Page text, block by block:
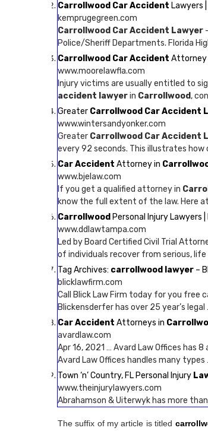
Carrollwood Car Accident Lawyers
kemprugegreen.com
Carrollwood Car Accident Lawyer
Police/Sheriff Departments. Florida
Carrollwood Car Accident Attorney
www.moorelawfla.com
Injury victims are usually entitled to
accident lawyerin Carrollwood,
Greater Carrollwood Car Accident
www.wintersandyonker.com
Greater Carrollwood Car Accident
every 92 seconds. This illustrates how
Car Accident Attorney in
www.bjelaw.com
If you get a qualified attorney in
know the full extent of the law. Here
Carrollwood Personal Injury Lawyers |
www.ddlawtampa.com
Led by Board Certified Civil Trial
of individuals recover from serious, life
Tag Archives: carrollwood lawyer –
blicklawfirm.com
Call Blick Law Firm today for you free
Blickensderfer has over 25 year’s legal
Car Accident Attorneys in
avardlaw.com
Apr 16, 2021 … Avard Law Offices has
Avard Law Offices handles many types
Town ‘n’ Country, FL Personal Injury
www.theinjurylawyers.com
Abrahamson & Uiterwyk has more
The suffix of my article is titled